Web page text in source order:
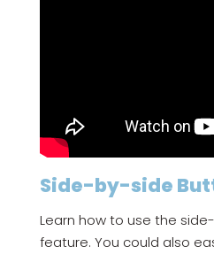
Side-by-side
Learn how to use the
feature. You could also